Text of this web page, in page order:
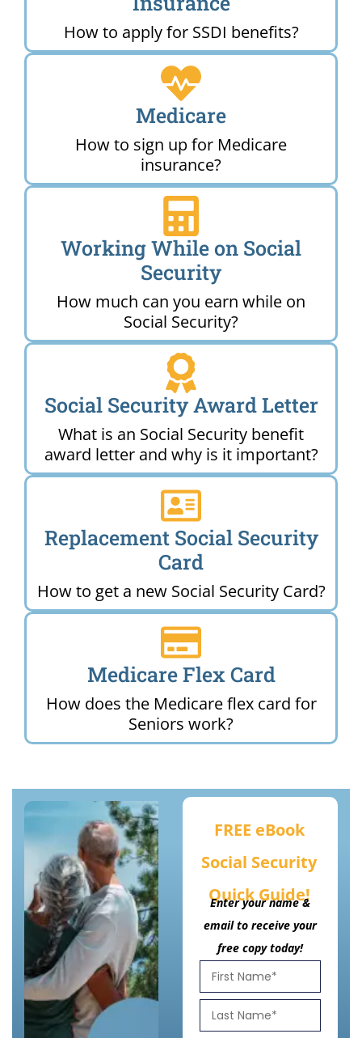
How to apply for SSDI benefits?
Medicare
How to sign up for Medicare
insurance?
Working While on Social
Security
How much can you earn while on
Social Security?
Social Security Award Letter
What is an Social Security benefit
award letter and why is it important?
Replacement Social Security
Card
How to get a new Social Security Card?
Medicare Flex Card
How does the Medicare flex card for
Seniors work?
FREE eBook
Social Security
Quick Guide!
Enter your name &
email to receive your
free copy today!